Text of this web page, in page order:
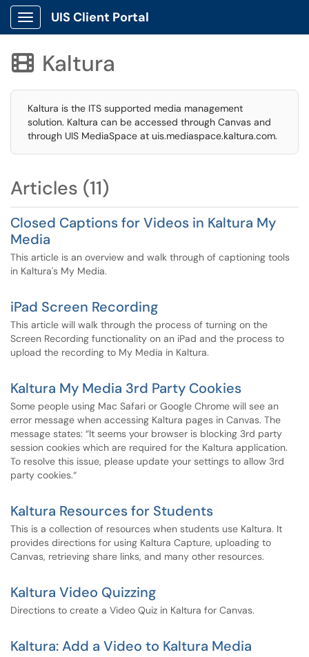
Show Applications Menu
UIS Client Portal
 Kaltura
Kaltura is the ITS supported media management
solution. Kaltura can be accessed through Canvas and
through UIS MediaSpace at uis.mediaspace.kaltura.com.
Articles (11)
Closed Captions for Videos in Kaltura My
Media
This article is an overview and walk through of captioning tools
in Kaltura's My Media.
iPad Screen Recording
This article will walk through the process of turning on the
Screen Recording functionality on an iPad and the process to
upload the recording to My Media in Kaltura.
Kaltura My Media 3rd Party Cookies
Some people using Mac Safari or Google Chrome will see an
error message when accessing Kaltura pages in Canvas. The
message states: “It seems your browser is blocking 3rd party
session cookies which are required for the Kaltura application.
To resolve this issue, please update your settings to allow 3rd
party cookies.“
Kaltura Resources for Students
This is a collection of resources when students use Kaltura. It
provides directions for using Kaltura Capture, uploading to
Canvas, retrieving share links, and many other resources.
Kaltura Video Quizzing
Directions to create a Video Quiz in Kaltura for Canvas.
Kaltura: Add a Video to Kaltura Media